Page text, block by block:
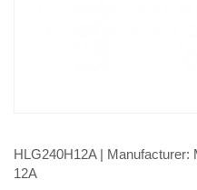
HLG240H12A| Manufacturer:
12A